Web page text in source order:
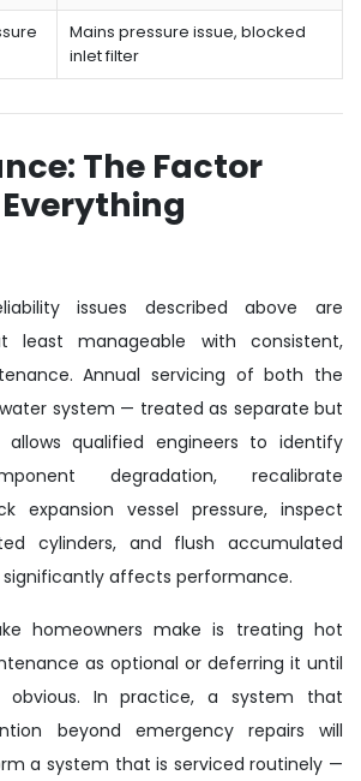
Mains pressure issue, blocked
inlet filter
The Factor
issues described above are
least manageable with consistent,
Annual servicing of both the
system — treated as separate but
qualified engineers to identify
degradation, recalibrate
expansion vessel pressure, inspect
cylinders, and flush accumulated
affects performance.
homeowners make is treating hot
as optional or deferring it until
In practice, a system that
beyond emergency repairs will
a system that is serviced routinely —